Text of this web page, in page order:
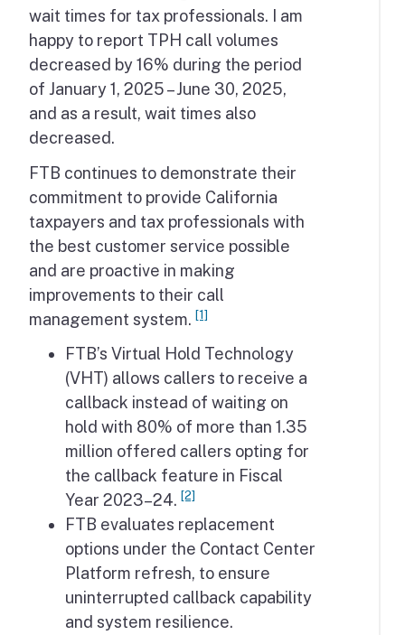
wait times for tax professionals. I am
happy to report TPH call volumes
decreased by 16% during the period
of January 1, 2025 – June 30, 2025,
and as a result, wait times also
decreased.
FTB continues to demonstrate their
commitment to provide California
taxpayers and tax professionals with
the best customer service possible
and are proactive in making
improvements to their call
management system. [1]
FTB’s Virtual Hold Technology
(VHT) allows callers to receive a
callback instead of waiting on
hold with 80% of more than 1.35
million offered callers opting for
the callback feature in Fiscal
Year 2023–24. [2]
FTB evaluates replacement
options under the Contact Center
Platform refresh, to ensure
uninterrupted callback capability
and system resilience.